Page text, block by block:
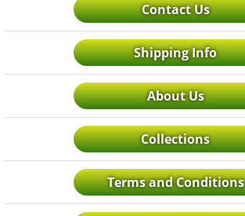
Contact Us
Shipping Info
About Us
Collections
Terms and Conditions